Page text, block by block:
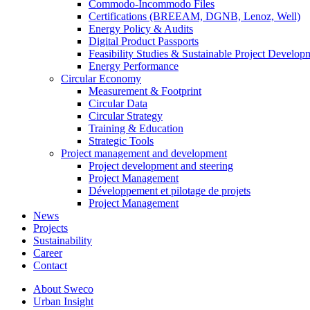
Commodo-Incommodo Files
Certifications (BREEAM, DGNB, Lenoz, Well)
Energy Policy & Audits
Digital Product Passports
Feasibility Studies & Sustainable Project
Energy Performance
Circular Economy
Measurement & Footprint
Circular Data
Circular Strategy
Training & Education
Strategic Tools
Project management and development
Project development and steering
Project Management
Développement et pilotage de projets
Project Management
News
Projects
Sustainability
Career
Contact
About Sweco
Urban Insight